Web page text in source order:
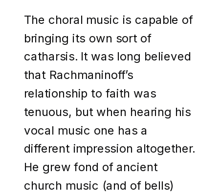
The choral music is capable of
bringing its own sort of
catharsis. It was long believed
that Rachmaninoff’s
relationship to faith was
tenuous, but when hearing his
vocal music one has a
different impression altogether.
He grew fond of ancient
church music (and of bells)